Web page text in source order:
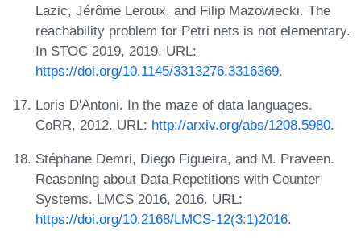
Lazic, Jérôme Leroux, and Filip Mazowiecki. The
reachability problem for Petri nets is not elementary.
In STOC 2019, 2019. URL:
https://doi.org/10.1145/3313276.3316369.
Loris D'Antoni. In the maze of data languages.
CoRR, 2012. URL: http://arxiv.org/abs/1208.5980.
Stéphane Demri, Diego Figueira, and M. Praveen.
Reasoning about Data Repetitions with Counter
Systems. LMCS 2016, 2016. URL:
https://doi.org/10.2168/LMCS-12(3:1)2016.